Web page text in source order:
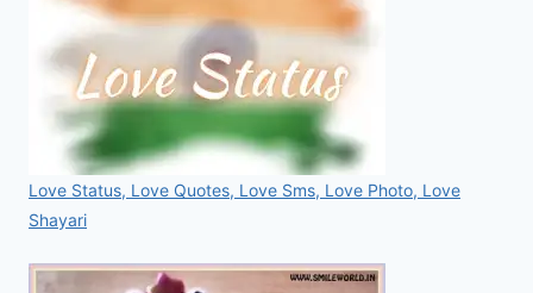
Love Status, Love Quotes, Love Sms, Love Photo, Love
Shayari